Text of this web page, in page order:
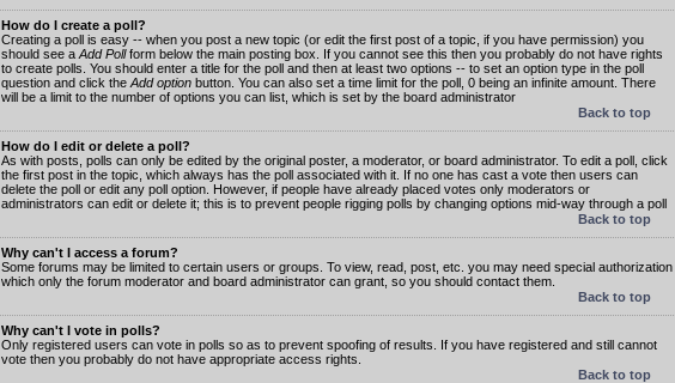
How do I create a poll?
Creating a poll is easy -- when you post a new topic (or edit the first post of a topic, if you have permission) you
should see a Add Pollform below the main posting box. If you cannot see this then you probably do not have rights
to create polls. You should enter a title for the poll and then at least two options -- to set an option type in the poll
question and click the Add option button. You can also set a time limit for the poll, 0 being an infinite amount. There
will be a limit to the number of options you can list, which is set by the board administrator
Back to top
How do I edit or delete a poll?
As with posts, polls can only be edited by the original poster, a moderator, or board administrator. To edit a poll, click
the first post in the topic, which always has the poll associated with it. If no one has cast a vote then users can
delete the poll or edit any poll option. However, if people have already placed votes only moderators or
administrators can edit or delete it; this is to prevent people rigging polls by changing options mid-way through a poll
Back to top
Why can't I access a forum?
Some forums may be limited to certain users or groups. To view, read, post, etc. you may need special authorization
which only the forum moderator and board administrator can grant, so you should contact them.
Back to top
Why can't I vote in polls?
Only registered users can vote in polls so as to prevent spoofing of results. If you have registered and still cannot
vote then you probably do not have appropriate access rights.
Back to top